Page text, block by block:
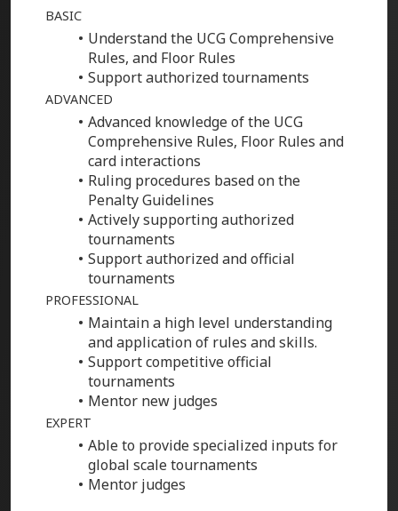
BASIC
Understand the UCG Comprehensive
Rules, and Floor Rules
Support authorized tournaments
ADVANCED
Advanced knowledge of the UCG
Comprehensive Rules, Floor Rules and
card interactions
Ruling procedures based on the
Penalty Guidelines
Actively supporting authorized
tournaments
Support authorized and official
tournaments
PROFESSIONAL
Maintain a high level understanding
and application of rules and skills.
Support competitive official
tournaments
Mentor new judges
EXPERT
Able to provide specialized inputs for
global scale tournaments
Mentor judges